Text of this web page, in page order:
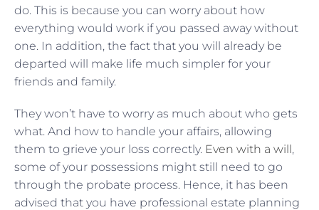
do. This is because you can worry about how
everything would work if you passed away without
one. In addition, the fact that you will already be
departed will make life much simpler for your
friends and family.
They won’t have to worry as much about who gets
what. And how to handle your affairs, allowing
them to grieve your loss correctly. Even with a will,
some of your possessions might still need to go
through the probate process. Hence, it has been
advised that you have professional estate planning